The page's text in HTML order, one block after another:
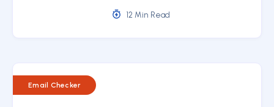
12 Min Read
Email Checker